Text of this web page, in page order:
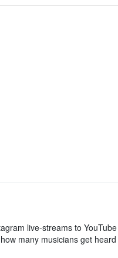
live-streams to
many musicians get